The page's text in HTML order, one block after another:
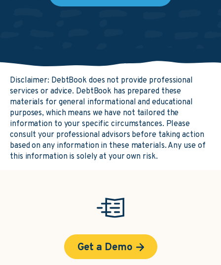
Disclaimer: DebtBook does not provide professional
services or advice. DebtBook has prepared these
materials for general informational and educational
purposes, which means we have not tailored the
information to your specific circumstances. Please
consult your professional advisors before taking action
based on any information in these materials. Any use of
this information is solely at your own risk.
Get a Demo